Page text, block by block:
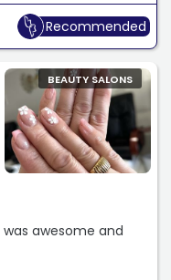
Recommended
BEAUTY SALONS
was awesome and